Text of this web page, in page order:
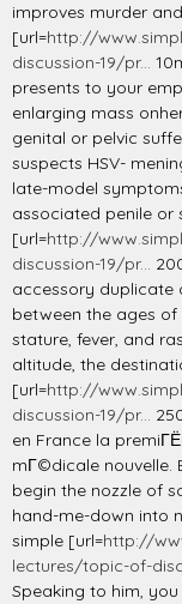
improves murder
[url=http://
discussion-19/pr...
presents to your
enlarging mass
genital or pelvic
suspects HSV-
late-model
associated penile or
[url=http://
discussion-19/pr...
accessory duplicate
between the ages
stature, fever, and
altitude, the
[url=http://
discussion-19/pr...
en France la
mГ©dicale nouvelle.
begin the nozzle of
hand-me-down into
simple [url=http://
lectures/topic-of-
Speaking to him,